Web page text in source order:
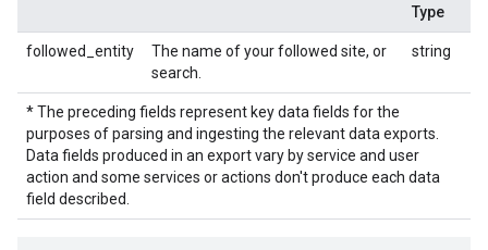
* The preceding fields represent key data fields for the
purposes of parsing and ingesting the relevant data exports.
Data fields produced in an export vary by service and user
action and some services or actions don't produce each data
field described.
Type
followed_entity
The name of your followed site, or
search.
string